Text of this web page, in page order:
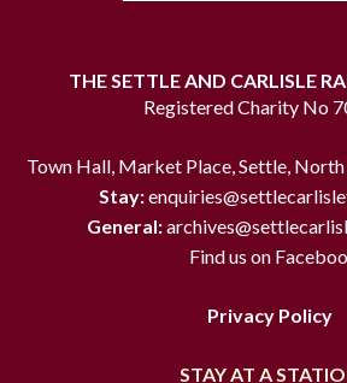
THE SETTLE AND CARLISLE
Registered Charity No
Town Hall, Market Place, Settle,
Stay:
General:
Find us on
Privacy Policy
STAY AT A